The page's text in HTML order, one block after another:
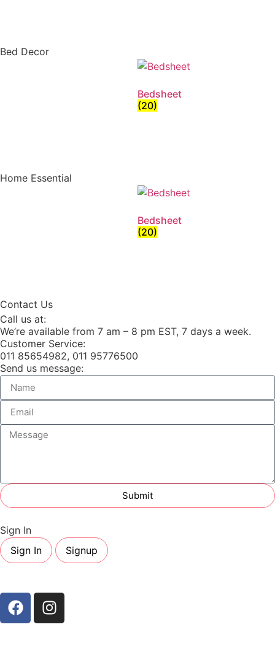
Bed Decor
Bedsheet
(20)
Home Essential
Bedsheet
(20)
Contact Us
Call us at:
We’re available from 7 am – 8 pm EST, 7 days a week.
Customer Service:
011 85654982, 011 95776500
Send us message:
Submit
Sign In
Sign In
Signup